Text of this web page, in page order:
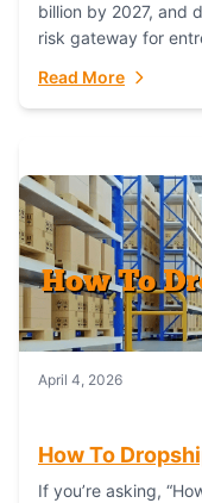
billion by 2027, and
risk gateway for
Read More
April 4, 2026
How To
If you’re asking,